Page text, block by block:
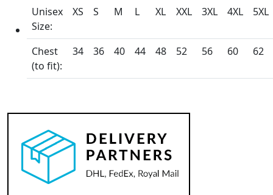
Unisex
Size:
XS S M L XL XXL 3XL 4XL 5XL
Chest
(to fit):
34 36 40 44 48 52 56 60 62